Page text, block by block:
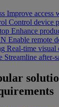
Improve access
Control device
Enhance
Enable remote
Real-time visual
Streamline after-